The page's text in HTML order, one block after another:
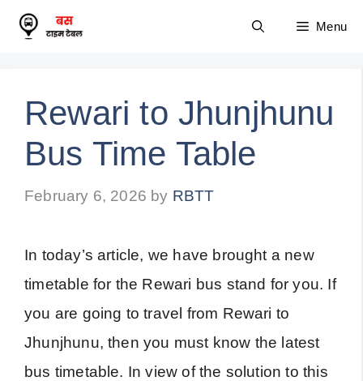
Skip
Menu
Rewari to Jhunjhunu
Bus Time Table
February 6, 2026 by RBTT
In today’s article, we have brought a new
timetable for the Rewari bus stand for you. If
you are going to travel from Rewari to
Jhunjhunu, then you must know the latest
bus timetable. In view of the solution to this